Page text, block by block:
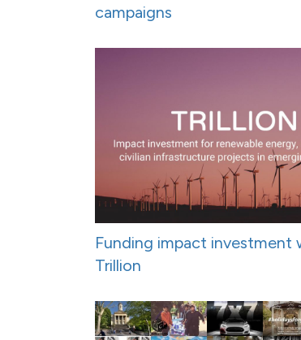
campaigns
Funding impact investment
Trillion